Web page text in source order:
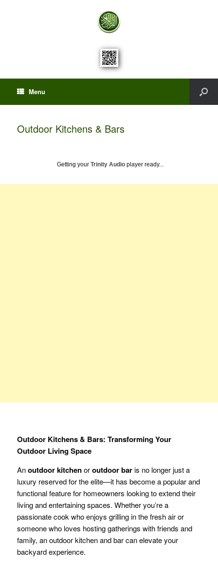
Menu
Outdoor Kitchens & Bars
Getting your Trinity Audio player ready...
Outdoor Kitchens & Bars: Transforming Your
Outdoor Living Space
Anoutdoor kitchenoroutdoor baris no longer just a
luxury reserved for the elite—it has become a popular and
functional feature for homeowners looking to extend their
living and entertaining spaces. Whether you’re a
passionate cook who enjoys grilling in the fresh air or
someone who loves hosting gatherings with friends and
family, an outdoor kitchen and bar can elevate your
backyard experience.